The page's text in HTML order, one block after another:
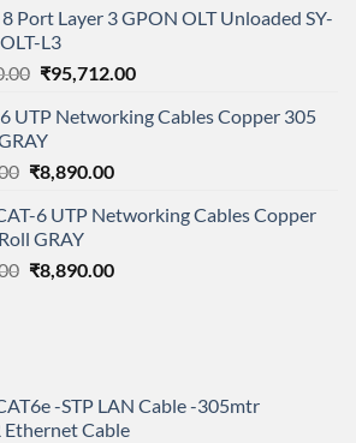
was:
₹90,800.00.
is:
Port Layer 3 GPON OLT Unloaded SY-
L3
Original
was:
₹108,000.00.
₹95,712.00Current
is:
UTP Networking Cables Copper 305
Original
was:
₹11,900.00.
₹8,890.00Current
is:
6 UTP Networking Cables Copper
GRAY
Original
₹8,890.00Current
-STP LAN Cable -305mtr
Ethernet Cable